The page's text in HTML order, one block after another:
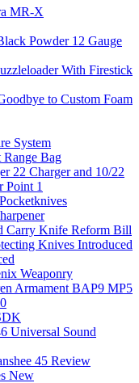
MR-X
Powder 12 Gauge
With Firestick
to Custom Foam
System
Range Bag
22 Charger and 10/22
Point 1
Carry Knife Reform Bill
Knives Introduced
Weaponry
Armament BAP9 MP5
Universal Sound
45 Review
New